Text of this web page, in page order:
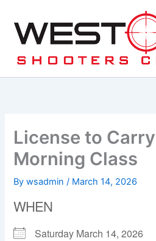
content
License to
Morning Class
Bywsadmin/ March 14, 2026
WHEN
Saturday March 14, 2026